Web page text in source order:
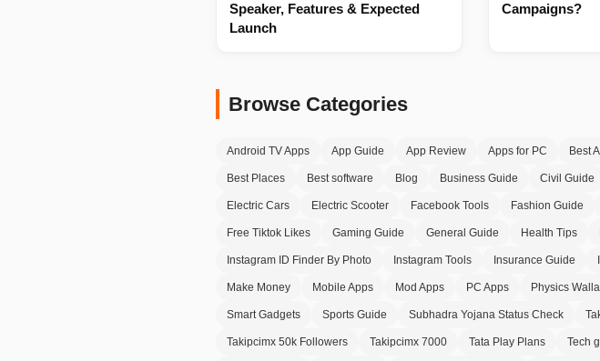
Speaker, Features & Expected
Launch
Campaigns?
Browse Categories
Android TV Apps App Guide App Review Apps for PC Best
Best Places Best software Blog Business Guide Civil Guide
Electric Cars Electric Scooter Facebook Tools Fashion Guide
Free Tiktok Likes Gaming Guide General Guide Health Tips
Instagram ID Finder By Photo Instagram Tools Insurance Guide
Make Money Mobile Apps Mod Apps PC Apps Physics
Smart Gadgets Sports Guide Subhadra Yojana Status Check
Takipcimx 50k Followers Takipcimx 7000 Tata Play Plans Tech